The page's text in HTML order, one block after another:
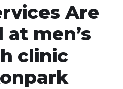
Are
men’s
clinic